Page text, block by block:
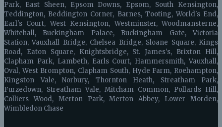
Park, East Sheen, Epsom Downs, Epsom, South Kensington,
Teddington, Beddington Corner, Barnes, Tooting, World's End,
Earl's Court, West Kensington, Westminster, Woodmansterne,
Whitehall, Buckingham Palace, Buckingham Gate, Victoria
Station, Vauxhall Bridge, Chelsea Bridge, Sloane Square, Kings
Road, Eaton Square, Knightsbridge, St. James's, Brixton Hill,
Clapham Park, Lambeth, Earls Court, Hammersmith, Vauxhall,
Oval, West Brompton, Clapham South, Hyde Farm, Roehampton,
Kingston Vale, Norbury, Thornton Heath, Streatham Park,
Furzedown, Streatham Vale, Mitcham Common, Pollards Hill,
Colliers Wood, Merton Park, Merton Abbey, Lower Morden,
Wimbledon Chase